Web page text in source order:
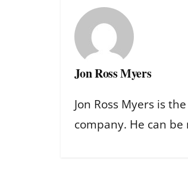
Jon Ross Myers
Jon Ross Myers is
company. He can